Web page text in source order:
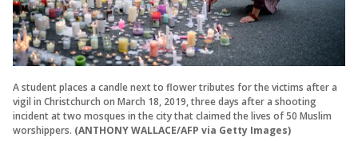
A student places a candle next to flower tributes for the victims after a
vigil in Christchurch on March 18, 2019, three days after a shooting
incident at two mosques in the city that claimed the lives of 50 Muslim
worshippers. (ANTHONY WALLACE/AFP via Getty Images)